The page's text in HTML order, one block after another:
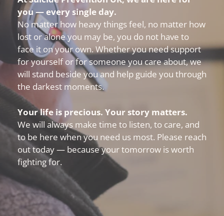
you — every single day.
No matter how heavy things feel, no matter how
lost or alone you may be, you do not have to
face it on your own. Whether you need support
for yourself or for someone you care about, we
will stand beside you and help guide you through
the darkest moments.
Your life is precious. Your story matters.
We will always make time to listen, to care, and
to be here when you need us most. Please reach
out today — because your tomorrow is worth
fighting for.